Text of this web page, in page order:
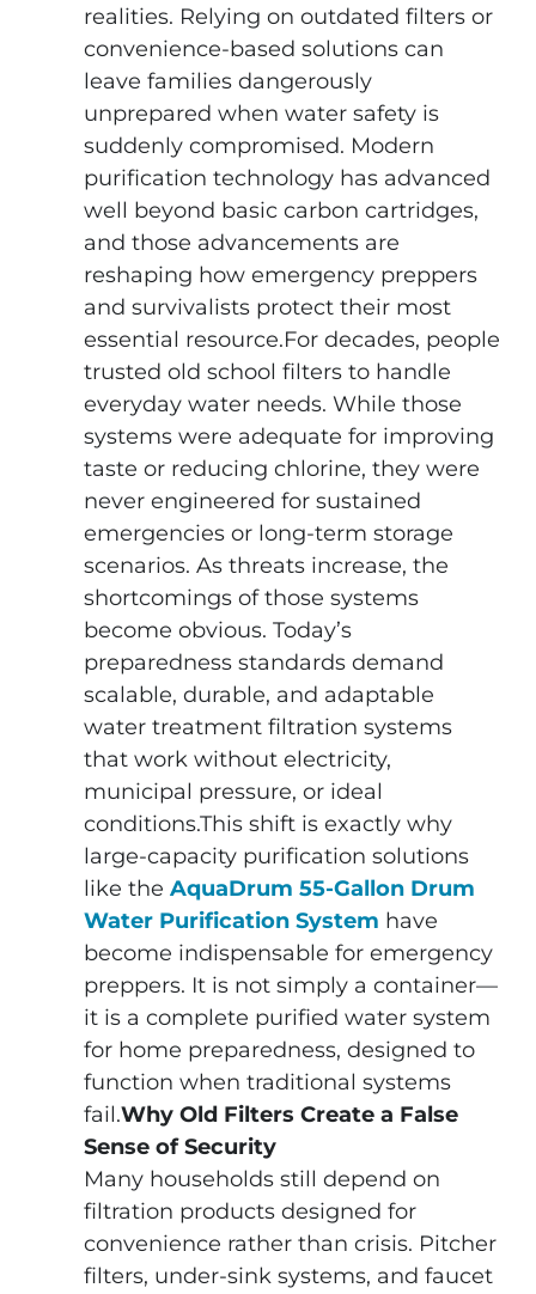
realities. Relying on outdated filters or
convenience-based solutions can
leave families dangerously
unprepared when water safety is
suddenly compromised. Modern
purification technology has advanced
well beyond basic carbon cartridges,
and those advancements are
reshaping how emergency preppers
and survivalists protect their most
essential resource.For decades, people
trusted old school filters to handle
everyday water needs. While those
systems were adequate for improving
taste or reducing chlorine, they were
never engineered for sustained
emergencies or long-term storage
scenarios. As threats increase, the
shortcomings of those systems
become obvious. Today’s
preparedness standards demand
scalable, durable, and adaptable
water treatment filtration systems
that work without electricity,
municipal pressure, or ideal
conditions.This shift is exactly why
large-capacity purification solutions
like the AquaDrum 55-Gallon Drum
Water Purification System have
become indispensable for emergency
preppers. It is not simply a container—
it is a complete purified water system
for home preparedness, designed to
function when traditional systems
fail.Why Old Filters Create a False
Sense of Security
Many households still depend on
filtration products designed for
convenience rather than crisis. Pitcher
filters, under-sink systems, and faucet